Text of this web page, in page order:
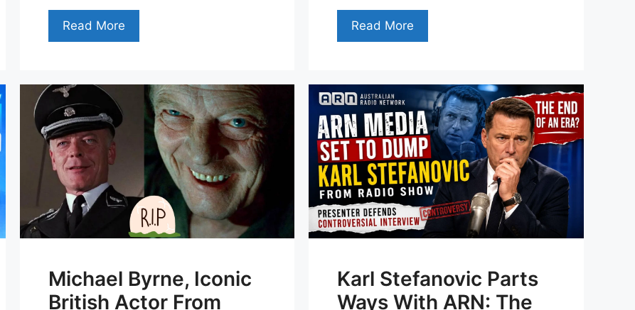
Read More Read More
Michael Byrne, Iconic
British Actor From
Karl Stefanovic Parts
Ways With ARN: The